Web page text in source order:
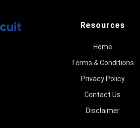
Resources
Home
Terms & Conditions
Privacy Policy
Contact Us
Disclaimer